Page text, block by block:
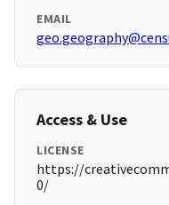
EMAIL
Access & Use
LICENSE
https://
0/